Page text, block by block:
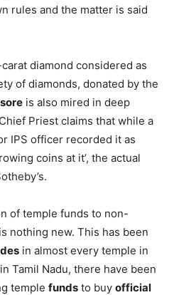
rules and the matter is said
carat diamond considered as
of diamonds, donated by the
is also mired in deep
Priest claims that while a
IPS officer recorded it as
coins at it’, the actual
of temple funds to non-
is nothing new. This has been
in almost every temple in
Tamil Nadu, there have been
temple funds to buy official